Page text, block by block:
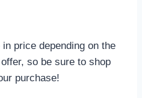
price depending on the
so be sure to shop
purchase!